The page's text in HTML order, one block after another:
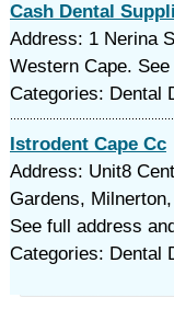
Cash Dental
Address: 1 Nerina
Western Cape.
Categories: Dental
Istrodent Cape Cc
Address: Unit8
Gardens,
See full address
Categories: Dental